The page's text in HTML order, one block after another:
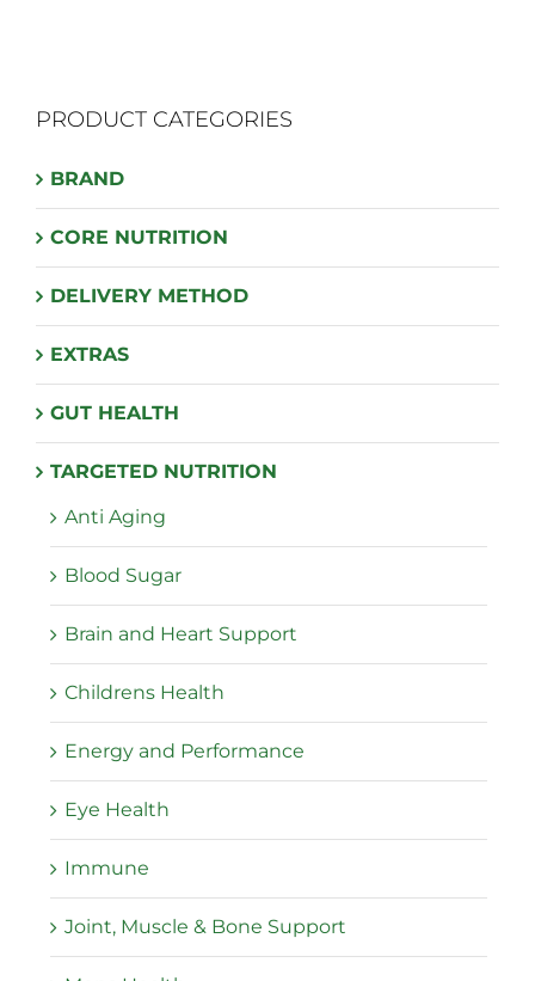
PRODUCT CATEGORIES
BRAND
CORE NUTRITION
DELIVERY METHOD
EXTRAS
GUT HEALTH
TARGETED NUTRITION
Anti Aging
Blood Sugar
Brain and Heart Support
Childrens Health
Energy and Performance
Eye Health
Immune
Joint, Muscle & Bone Support